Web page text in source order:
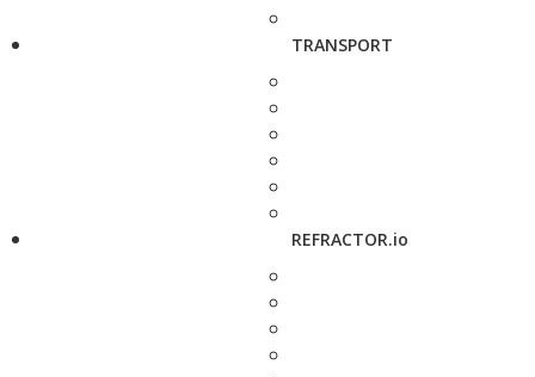
TRANSPORT
REFRACTOR.io